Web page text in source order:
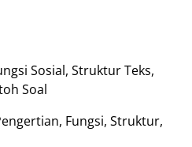
Sosial, Struktur Teks,
Soal
Fungsi, Struktur,